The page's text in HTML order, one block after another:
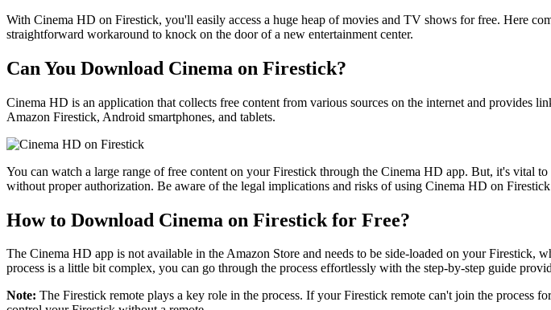
With Cinema HD on Firestick, you'll easily access a huge heap of movies and TV shows for free. Here
straightforward workaround to knock on the door of a new entertainment center.
Can You Download Cinema on Firestick?
Cinema HD is an application that collects free content from various sources on the internet and provides
Amazon Firestick, Android smartphones, and tablets.
You can watch a large range of free content on your Firestick through the Cinema HD app. But, it's vital
without proper authorization. Be aware of the legal implications and risks of using Cinema HD on
How to Download Cinema on Firestick for Free?
The Cinema HD app is not available in the Amazon Store and needs to be side-loaded on your Firestick,
process is a little bit complex, you can go through the process effortlessly with the step-by-step guide
Note: The Firestick remote plays a key role in the process. If your Firestick remote can't join the process